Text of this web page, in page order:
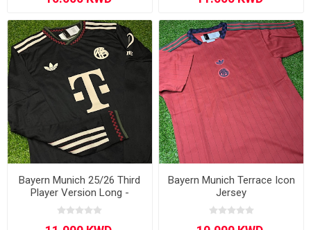
Bayern Munich 25/26 Third
Player Version Long -
Sleeve
Bayern Munich Terrace Icon
Jersey